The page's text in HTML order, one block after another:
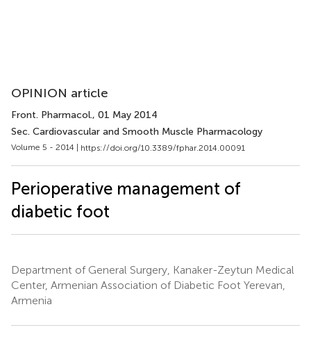
OPINION article
Front. Pharmacol., 01 May 2014
Sec. Cardiovascular and Smooth Muscle Pharmacology
Volume 5 - 2014 | https://doi.org/10.3389/fphar.2014.00091
Perioperative management of
diabetic foot
Department of General Surgery, Kanaker-Zeytun Medical
Center, Armenian Association of Diabetic Foot Yerevan,
Armenia